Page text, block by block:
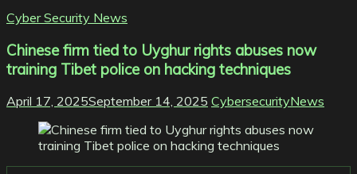
Cyber Security News
Chinese firm tied to Uyghur rights abuses now
training Tibet police on hacking techniques
April 17, 2025September 14, 2025 CybersecurityNews